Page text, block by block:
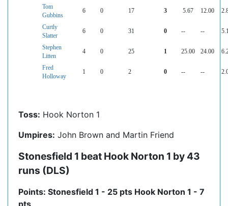
Tom
Gubbins
6 0 17 3 5.67 12.00
Curtly
Slatter
6 0 31 0 -- --
Stephen
Litten
4 0 25 1 25.00 24.00
Fred
Holloway
1 0 2 0 -- --
Toss: Hook Norton 1
Umpires: John Brown and Martin Friend
Stonesfield 1 beat Hook Norton 1 by 43
runs (DLS)
Points: Stonesfield 1 - 25 pts Hook Norton 1 - 7